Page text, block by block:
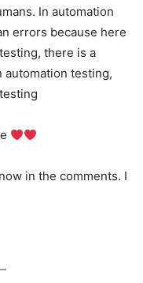
In automation
errors because here
there is a
automation testing,
in the comments. I